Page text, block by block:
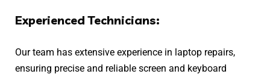
Experienced Technicians:
Our team has extensive experience in laptop repairs,
ensuring precise and reliable screen and keyboard